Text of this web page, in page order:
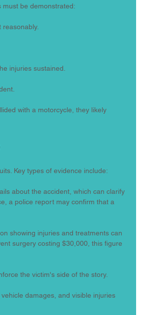
must be demonstrated:
injuries sustained.
with a motorcycle, they likely
Key types of evidence include:
about the accident, which can clarify
a police report may confirm that a
showing injuries and treatments can
surgery costing $30,000, this figure
the victim's side of the story.
damages, and visible injuries